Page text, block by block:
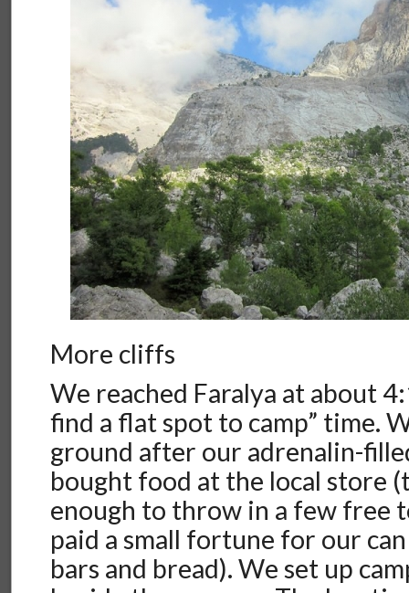
More cliffs
We reached Faralya at about
find a flat spot to camp” time.
ground after our adrenalin-
bought food at the local store
enough to throw in a few free
paid a small fortune for our
bars and bread). We set up